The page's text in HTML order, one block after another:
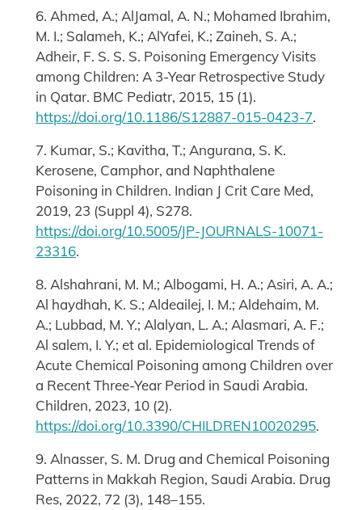
6. Ahmed, A.; AlJamal, A. N.; Mohamed Ibrahim,
M. I.; Salameh, K.; AlYafei, K.; Zaineh, S. A.;
Adheir, F. S. S. S. Poisoning Emergency Visits
among Children: A 3-Year Retrospective Study
in Qatar. BMC Pediatr, 2015, 15 (1).
https://doi.org/10.1186/S12887-015-0423-7.
7. Kumar, S.; Kavitha, T.; Angurana, S. K.
Kerosene, Camphor, and Naphthalene
Poisoning in Children. Indian J Crit Care Med,
2019, 23 (Suppl 4), S278.
https://doi.org/10.5005/JP-JOURNALS-10071-
23316.
8. Alshahrani, M. M.; Albogami, H. A.; Asiri, A. A.;
Al haydhah, K. S.; Aldeailej, I. M.; Aldehaim, M.
A.; Lubbad, M. Y.; Alalyan, L. A.; Alasmari, A. F.;
Al salem, I. Y.; et al. Epidemiological Trends of
Acute Chemical Poisoning among Children over
a Recent Three-Year Period in Saudi Arabia.
Children, 2023, 10 (2).
https://doi.org/10.3390/CHILDREN10020295.
9. Alnasser, S. M. Drug and Chemical Poisoning
Patterns in Makkah Region, Saudi Arabia. Drug
Res, 2022, 72 (3), 148–155.